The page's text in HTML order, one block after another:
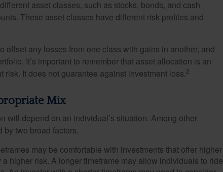
asset classes, such as stocks, bonds, and cash
These asset classes have different risk profiles and
offset any losses from one class with gains in another, and
It’s important to remember that asset allocation is an
risk. It does not guarantee against investment loss.2
Mix
will depend on an individual’s situation. Among other
by two broad factors.
may be comfortable with investments that offer higher
higher risk. A longer timeframe may allow individuals to ride